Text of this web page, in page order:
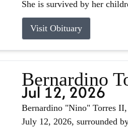
She is survived by her
Visit Obituary
Bernardino
Jul 12, 2026
Bernardino "Nino" Torres II,
July 12, 2026, surrounded